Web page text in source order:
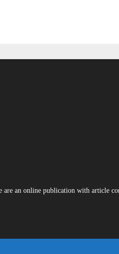
an online publication with article